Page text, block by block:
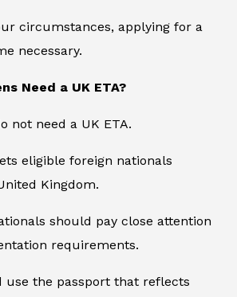
circumstances, applying for a
necessary.
Need a UK ETA?
not need a UK ETA.
eligible foreign nationals
Kingdom.
should pay close attention
requirements.
use the passport that reflects